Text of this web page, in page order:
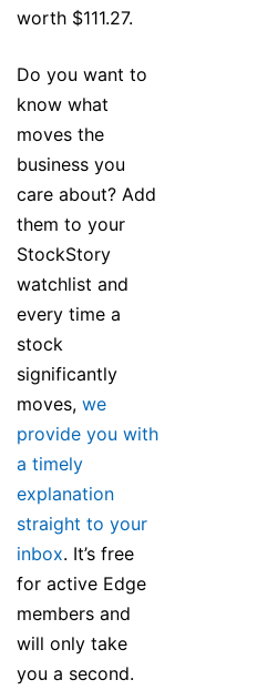
worth $111.27.
Do you want to
know what
moves the
business you
care about? Add
them to your
StockStory
watchlist and
every time a
stock
significantly
moves, we
provide you with
a timely
explanation
straight to your
inbox. It’s free
for active Edge
members and
will only take
you a second.